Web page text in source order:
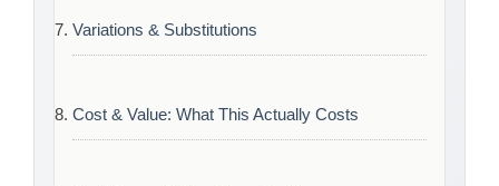
Variations & Substitutions
Cost & Value: What This Actually Costs